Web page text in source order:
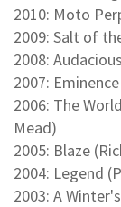
2010: Moto
2009: Salt of
2008:
2007:
2006: The
Mead)
2005: Blaze
2004: Legend
2003: A